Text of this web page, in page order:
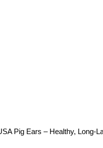
Pig Ears – Healthy, Long-